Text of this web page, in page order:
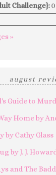
Challenge}:
»
august
Guide to
Home by
by Cathy Glass
by J. J.
and The